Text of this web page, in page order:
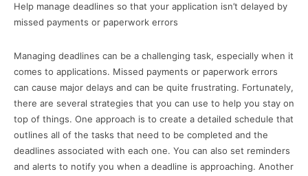
Help manage deadlines so that your application isn’t delayed by
missed payments or paperwork errors
Managing deadlines can be a challenging task, especially when it
comes to applications. Missed payments or paperwork errors
can cause major delays and can be quite frustrating. Fortunately,
there are several strategies that you can use to help you stay on
top of things. One approach is to create a detailed schedule that
outlines all of the tasks that need to be completed and the
deadlines associated with each one. You can also set reminders
and alerts to notify you when a deadline is approaching. Another